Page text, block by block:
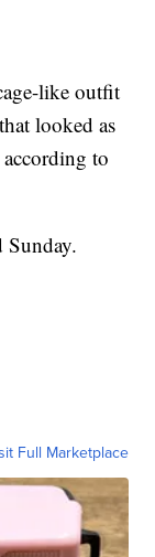
like outfit
looked as
to
Sunday.
Full Marketplace